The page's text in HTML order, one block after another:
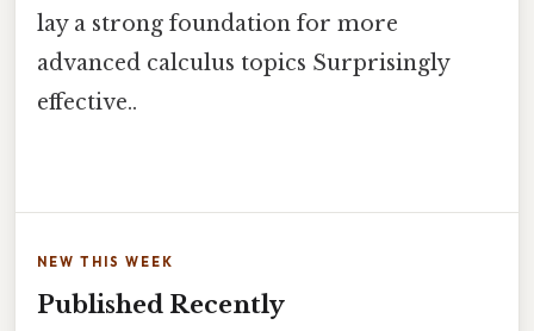
lay a strong foundation for more
advanced calculus topics Surprisingly
effective..
NEW THIS WEEK
Published Recently